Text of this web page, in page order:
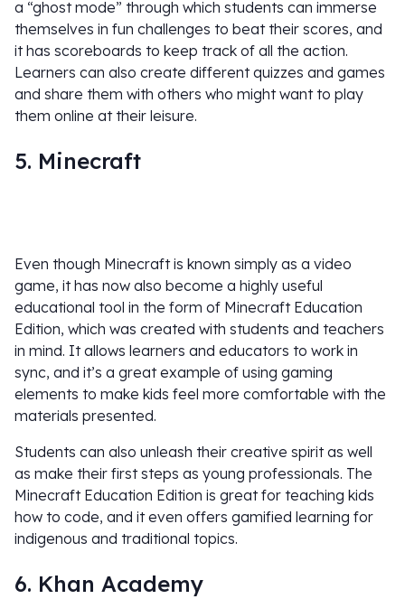
a “ghost mode” through which students can immerse
themselves in fun challenges to beat their scores, and
it has scoreboards to keep track of all the action.
Learners can also create different quizzes and games
and share them with others who might want to play
them online at their leisure.
5. Minecraft
Even though Minecraft is known simply as a video
game, it has now also become a highly useful
educational tool in the form of Minecraft Education
Edition, which was created with students and teachers
in mind. It allows learners and educators to work in
sync, and it’s a great example of using gaming
elements to make kids feel more comfortable with the
materials presented.
Students can also unleash their creative spirit as well
as make their first steps as young professionals. The
Minecraft Education Edition is great for teaching kids
how to code, and it even offers gamified learning for
indigenous and traditional topics.
6. Khan Academy